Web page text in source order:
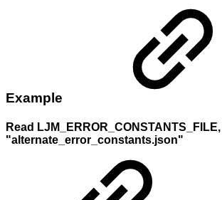
Example
Read
"alternate_error_constants.json"